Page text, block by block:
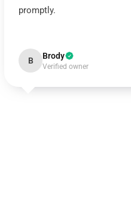
promptly.
B Brody
Verified owner